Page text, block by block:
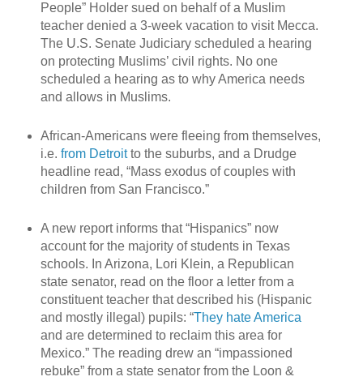
People” Holder sued on behalf of a Muslim
teacher denied a 3-week vacation to visit Mecca.
The U.S. Senate Judiciary scheduled a hearing
on protecting Muslims’ civil rights. No one
scheduled a hearing as to why America needs
and allows in Muslims.
African-Americans were fleeing from themselves,
i.e. from Detroitto the suburbs, and a Drudge
headline read, “Mass exodus of couples with
children from San Francisco.”
A new report informs that “Hispanics” now
account for the majority of students in Texas
schools. In Arizona, Lori Klein, a Republican
state senator, read on the floor a letter from a
constituent teacher that described his (Hispanic
and mostly illegal) pupils: “They hate America
and are determined to reclaim this area for
Mexico.” The reading drew an “impassioned
rebuke” from a state senator from the Loon &